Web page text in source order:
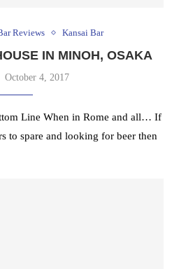
Reviews Kansai Bar
IN MINOH, OSAKA
October 4, 2017
Line When in Rome and all… If
to spare and looking for beer then